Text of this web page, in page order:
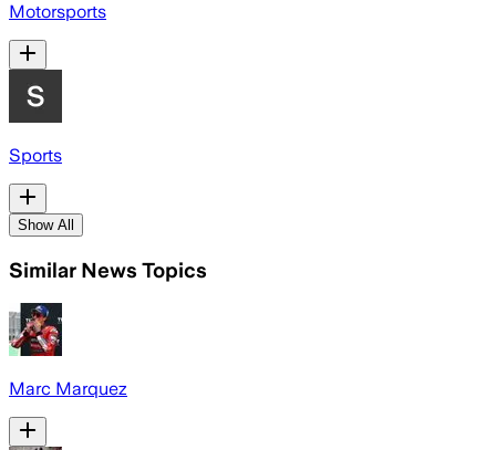
Motorsports
Sports
Show All
Similar News Topics
Marc Marquez